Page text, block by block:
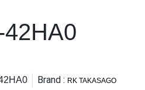
Brand : RK TAKASAGO